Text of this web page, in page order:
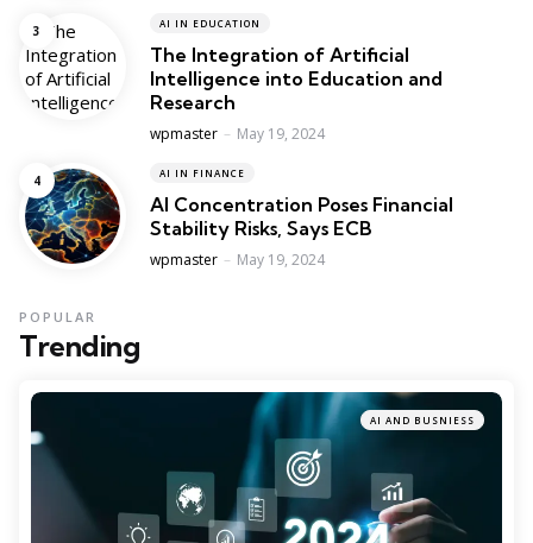
AI IN EDUCATION
The Integration of Artificial
Intelligence into Education and
Research
Posted
wpmaster May 19, 2024
AI IN FINANCE
AI Concentration Poses Financial
Stability Risks, Says ECB
Posted
wpmaster May 19, 2024
Trending
POPULAR
AI AND BUSNIESS